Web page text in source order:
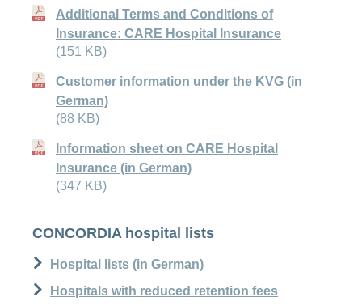
Additional Terms and Conditions of
Insurance: CARE Hospital Insurance
(151 KB)
Customer information under the KVG (in
German)
(88 KB)
Information sheet on CARE Hospital
Insurance (in German)
(347 KB)
CONCORDIA hospital lists
Hospital lists (in German)
Hospitals with reduced retention fees